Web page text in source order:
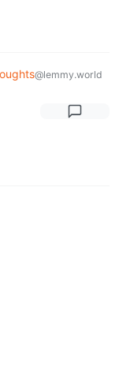
@lemmy.world